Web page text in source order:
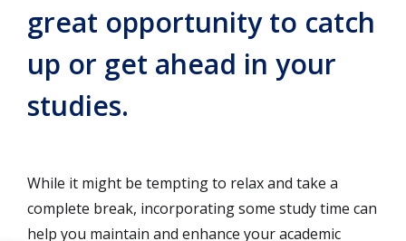
great opportunity to catch
up or get ahead in your
studies.
While it might be tempting to relax and take a
complete break, incorporating some study time can
help you maintain and enhance your academic